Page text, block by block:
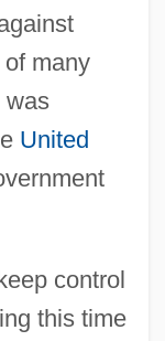
many
was
United
control
this time